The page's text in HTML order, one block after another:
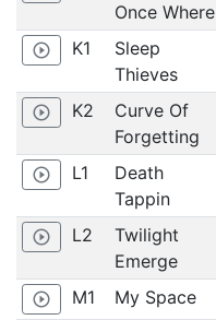
Once Where
play_circle_outline K1
Sleep
Thieves
play_circle_outline K2
Curve Of
Forgetting
play_circle_outline L1
Death
Tappin
play_circle_outline L2
Twilight
Emerge
play_circle_outline M1 My Space